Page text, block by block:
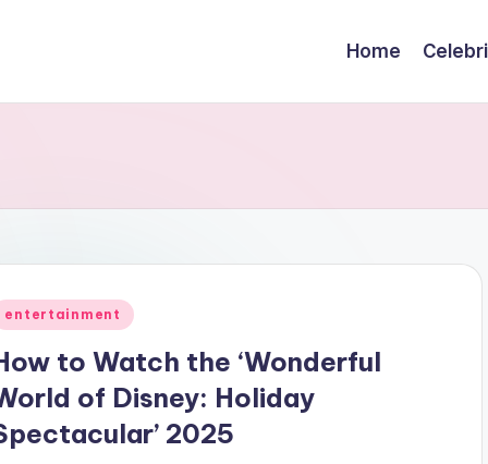
Home
entertainment
to Watch the ‘Wonderful
of Disney: Holiday
2025